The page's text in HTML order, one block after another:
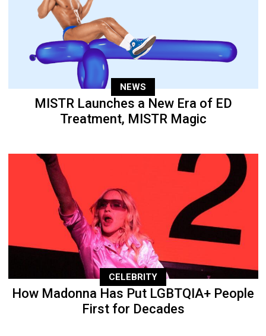
NEWS
MISTR Launches a New Era of ED
Treatment, MISTR Magic
CELEBRITY
How Madonna Has Put LGBTQIA+ People
First for Decades